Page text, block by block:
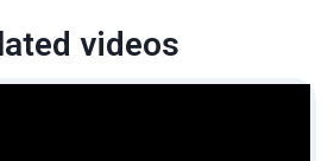
videos